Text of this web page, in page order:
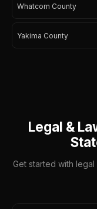
Whatcom County
Yakima County
Legal &
Get started with